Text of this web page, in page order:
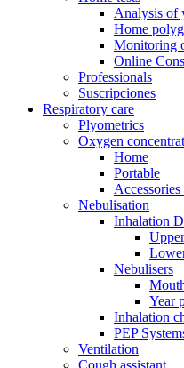
Analysis of
Home
Monitoring
Online
Professionals
Suscripciones
Respiratory care
Plyometrics
Oxygen
Home
Portable
Nebulisation
Inhalation
Nebulisers
Year
Inhalation
PEP
Ventilation
Cough assistant